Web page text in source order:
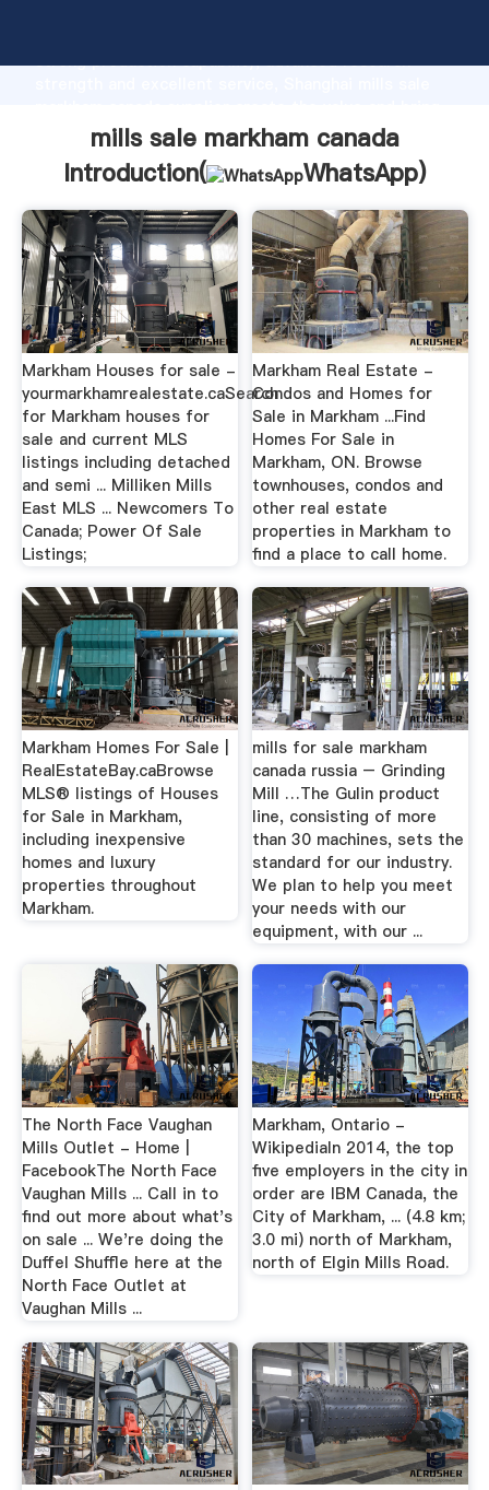
strong production capability, advanced research
values to all of customers.
mills sale markham canada
Introduction(
WhatsApp)
Markham Houses for sale -
yourmarkhamrealestate.caSearch
for Markham houses for
sale and current MLS
listings including detached
and semi ... Milliken Mills
East MLS ... Newcomers To
Canada; Power Of Sale
Listings;
Markham Real Estate -
Condos and Homes for
Sale in Markham ...Find
Homes For Sale in
Markham, ON. Browse
townhouses, condos and
other real estate
properties in Markham to
find a place to call home.
Markham Homes For Sale |
RealEstateBay.caBrowse
MLS® listings of Houses
for Sale in Markham,
including inexpensive
homes and luxury
properties throughout
Markham.
mills for sale markham
canada russia – Grinding
Mill …The Gulin product
line, consisting of more
than 30 machines, sets the
standard for our industry.
We plan to help you meet
your needs with our
equipment, with our ...
The North Face Vaughan
Mills Outlet - Home |
FacebookThe North Face
Vaughan Mills ... Call in to
find out more about what's
on sale ... We're doing the
Duffel Shuffle here at the
North Face Outlet at
Vaughan Mills ...
Markham, Ontario -
WikipediaIn 2014, the top
five employers in the city in
order are IBM Canada, the
City of Markham, ... (4.8 km;
3.0 mi) north of Markham,
north of Elgin Mills Road.